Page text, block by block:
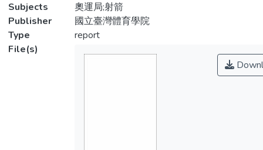
Subjects
奧運局;射箭
Publisher
國立臺灣體育學院
Type
report
File(s)